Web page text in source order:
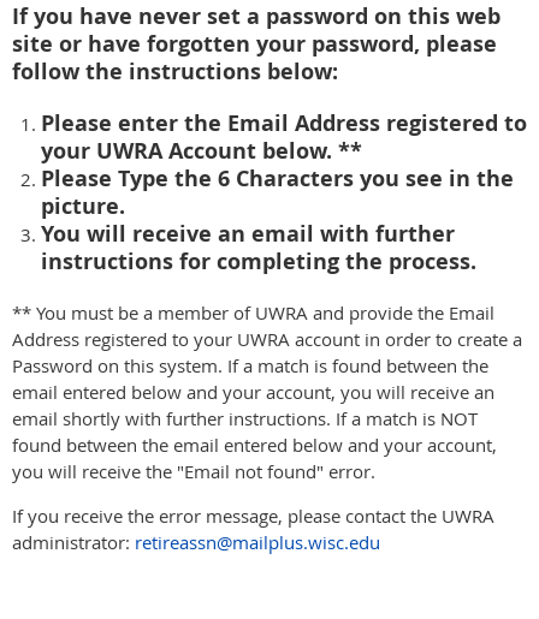
If you have never set a password on this web
site or have forgotten your password, please
follow the instructions below:
Please enter the Email Address registered to
your UWRA Account below. **
Please Type the 6 Characters you see in the
picture.
You will receive an email with further
instructions for completing the process.
** You must be a member of UWRA and provide the Email
Address registered to your UWRA account in order to create a
Password on this system. If a match is found between the
email entered below and your account, you will receive an
email shortly with further instructions. If a match is NOT
found between the email entered below and your account,
you will receive the "Email not found" error.
If you receive the error message, please contact the UWRA
administrator: retireassn@mailplus.wisc.edu